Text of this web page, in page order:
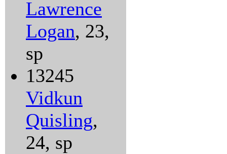
Lawrence
Logan, 23,
sp
13245
Vidkun
Quisling,
24, sp